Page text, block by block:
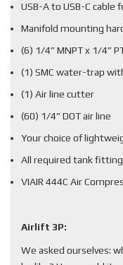
USB-A to USB-C
Manifold mounting
(6) 1/4” MNPT x 1/4”
(1) SMC water-trap
(1) Air line cutter
(60) 1/4” DOT air line
Your choice of
All required tank
VIAIR 444C Air
Airlift 3P:
We asked ourselves: